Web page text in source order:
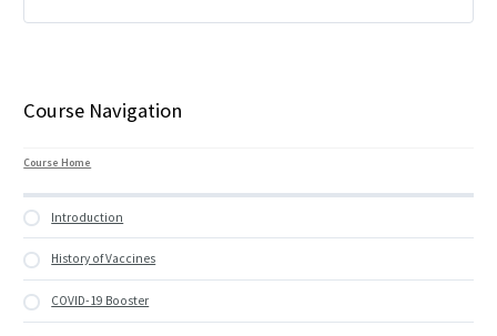
Course Navigation
Course Home
Introduction
History of Vaccines
COVID-19 Booster